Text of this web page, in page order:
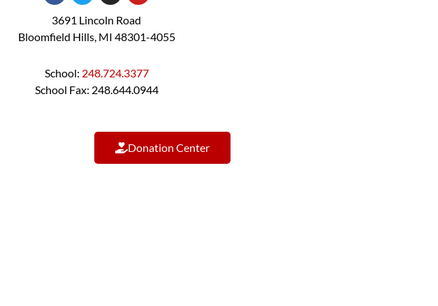
3691 Lincoln Road
Bloomfield Hills, MI 48301-4055
School: 248.724.3377
School Fax: 248.644.0944
Donation Center